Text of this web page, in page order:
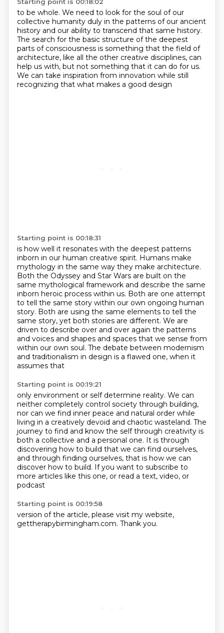
to be whole. We need to look for the soul of our
collective humanity duly in the patterns of our ancient
history and our ability to transcend that same history.
The search for the basic structure of the deepest
parts of consciousness is something that the field of
architecture, like all the other creative disciplines, can
help us with, but not something that it can do for us.
We can take inspiration from innovation while still
recognizing that what makes a good design
Starting point is 00:18:31
is how well it resonates with the deepest patterns
inborn in our human creative spirit. Humans make
mythology in the same way they make architecture.
Both the Odyssey and Star Wars are built on the
same mythological framework and describe the same
inborn heroic process within us. Both are one attempt
to tell the same story within our own ongoing human
story. Both are using the same elements to tell the
same story, yet both stories are different. We are
driven to describe over and over again the patterns
and voices and shapes and spaces that we sense from
within our own soul. The debate between modernism
and traditionalism in design is a flawed one, when it
assumes that
Starting point is 00:19:21
only environment or self determine reality. We can
neither completely control society through building,
nor can we find inner peace and natural order while
living in a creatively devoid and chaotic wasteland. The
journey to find and know the self through creativity is
both a collective and a personal one. It is through
discovering how to build that we can find ourselves,
and through finding ourselves, that is how we can
discover how to build. If you want to subscribe to
more articles like this one, or read a text, video, or
podcast
Starting point is 00:19:58
version of the article, please visit my website,
gettherapybirmingham.com. Thank you.